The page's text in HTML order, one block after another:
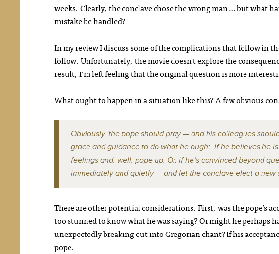
weeks. Clearly, the conclave chose the wrong man … but what
mistake be handled?
In my review I discuss some of the complications that follow in
follow. Unfortunately, the movie doesn’t explore the
result, I’m left feeling that the original question is more
What ought to happen in a situation like this? A few obvious
Obviously, the pope should pray — and his colleagues
grace and guidance to do what he ought. If he believes he
feelings and, well, pope up. Or, if he’s convinced beyond
immediately and quietly — and let the conclave elect a new
There are other potential considerations. First, was the pope’s
too stunned to know what he was saying? Or might he perhaps
unexpectedly breaking out into Gregorian chant? If his
pope.